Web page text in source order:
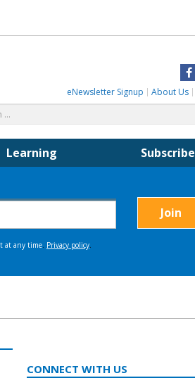
eNewsletter Signup About Us
Learning Subscribe
CONNECT WITH US